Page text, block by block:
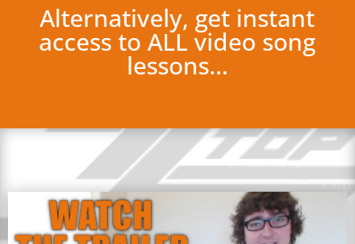
Alternatively, get instant
access to ALL video song
lessons…